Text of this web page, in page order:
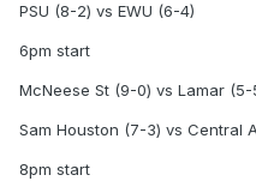
PSU (8-2) vs EWU (6-4)
6pm start
McNeese St (9-0) vs Lamar (5-
Sam Houston (7-3) vs Central
8pm start